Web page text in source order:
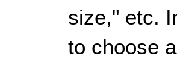
size," etc.
to choose